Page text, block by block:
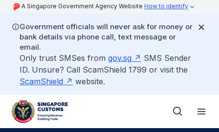
A Singapore Government Agency Website How to identify
Government officials will never ask for money or
bank details via phone call, text message or
email.
Only trust SMSes from gov.sg
SMS Sender
ID. Unsure? Call ScamShield 1799 or visit the
ScamShield
website.